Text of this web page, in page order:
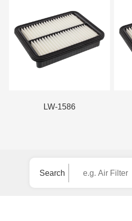
LW-1586
Search